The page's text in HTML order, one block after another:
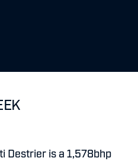
Destrier is a 1,578bhp